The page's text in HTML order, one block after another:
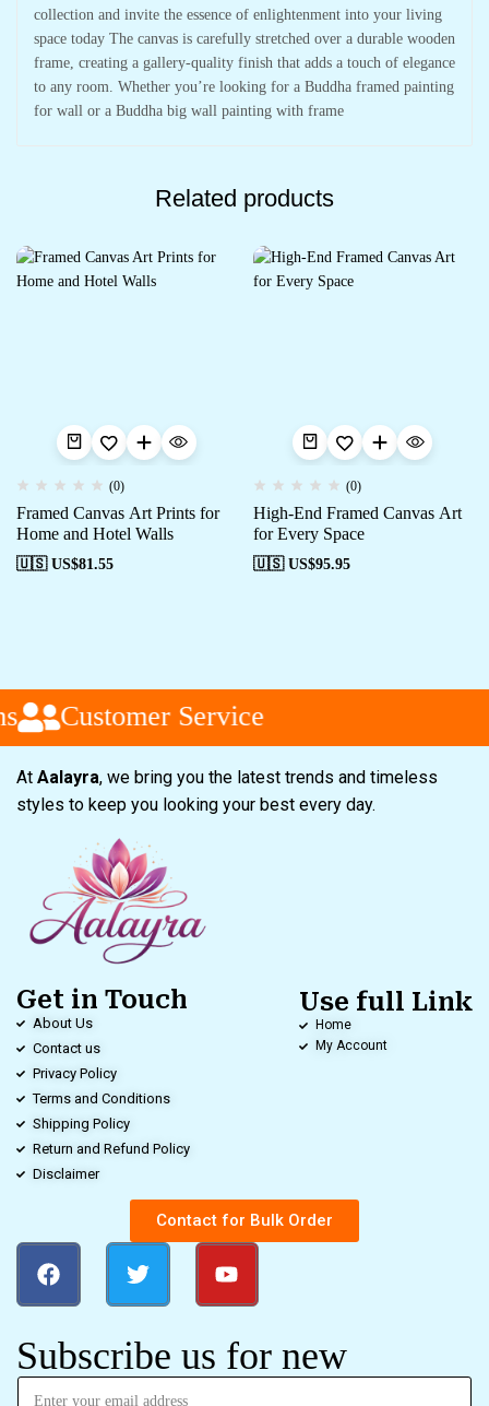
collection and invite the essence of enlightenment into your living
space today The canvas is carefully stretched over a durable wooden
frame, creating a gallery-quality finish that adds a touch of elegance
to any room. Whether you’re looking for a Buddha framed painting
for wall or a Buddha big wall painting with frame
Related products
(0)
Framed Canvas Art Prints for
Home and Hotel Walls
🇺🇸 US$81.55
(0)
High-End Framed Canvas Art
for Every Space
🇺🇸 US$95.95
Customer Service
At Aalayra, we bring you the latest trends and timeless
styles to keep you looking your best every day.
Get in Touch
About Us
Contact us
Privacy Policy
Terms and Conditions
Shipping Policy
Return and Refund Policy
Disclaimer
Use full Link
Home
My Account
Contact for Bulk Order
Subscribe us for new